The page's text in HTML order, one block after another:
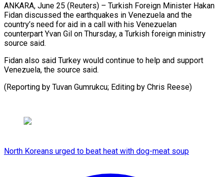
ANKARA, June 25 (Reuters) – Turkish Foreign ​Minister ‌Hakan
Fidan discussed the earthquakes ‌in ​Venezuela ⁠and the
⁠country’s need for aid in a ​call with ⁠his ⁠Venezuelan
counterpart ​Yvan Gil ​on Thursday, a ‌Turkish foreign ministry
source ⁠said.
Fidan also said Turkey would ⁠continue to ‌help ⁠and ​support
‌Venezuela, the ​source said.
(Reporting ⁠by Tuvan Gumrukcu; Editing by Chris ​Reese)
North Koreans urged to beat heat with dog-meat soup